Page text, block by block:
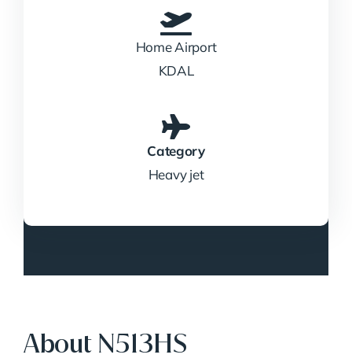
Home Airport
KDAL
Category
Heavy jet
About N513HS